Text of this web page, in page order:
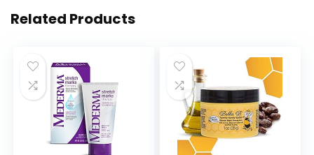
Related Products